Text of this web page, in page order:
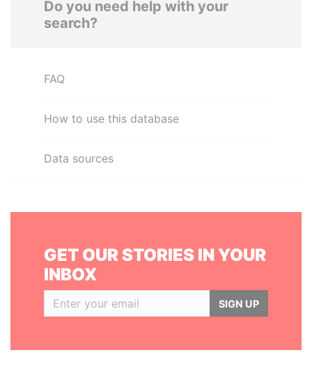
Do you need help with your
search?
FAQ
How to use this database
Data sources
GET OUR STORIES IN YOUR
INBOX
SIGN UP